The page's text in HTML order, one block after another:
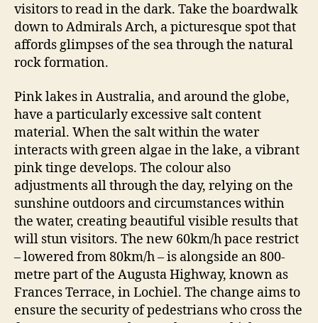
visitors to read in the dark. Take the boardwalk
down to Admirals Arch, a picturesque spot that
affords glimpses of the sea through the natural
rock formation.
Pink lakes in Australia, and around the globe,
have a particularly excessive salt content
material. When the salt within the water
interacts with green algae in the lake, a vibrant
pink tinge develops. The colour also
adjustments all through the day, relying on the
sunshine outdoors and circumstances within
the water, creating beautiful visible results that
will stun visitors. The new 60km/h pace restrict
– lowered from 80km/h – is alongside an 800-
metre part of the Augusta Highway, known as
Frances Terrace, in Lochiel. The change aims to
ensure the security of pedestrians who cross the